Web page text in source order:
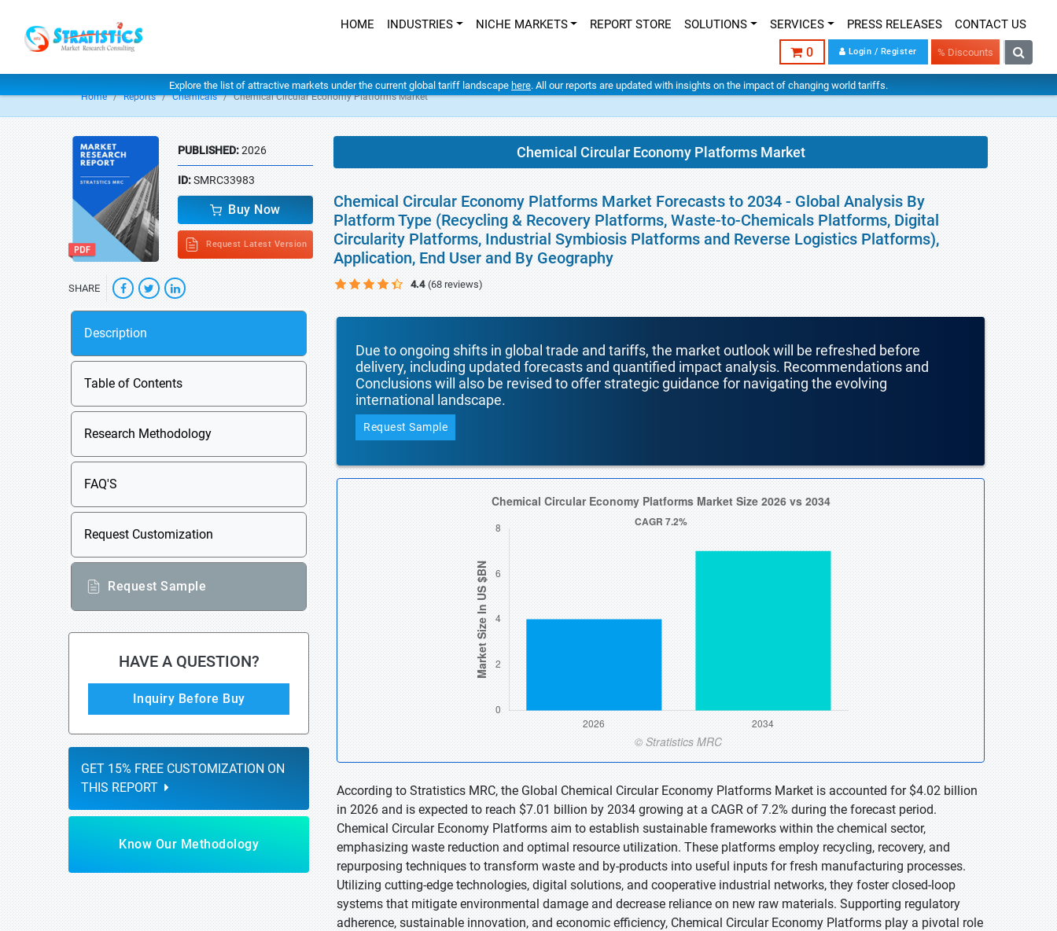
HOME INDUSTRIES NICHE MARKETS REPORT STORE SOLUTIONS SERVICES PRESS RELEASES CONTACT US
0 Login / Register % Discounts
Explore the list of attractive markets under the current global tariff landscape here. All our reports are updated with insights on the impact of changing world tariffs.
Home Reports Chemicals Chemical Circular Economy Platforms Market
PUBLISHED:2026
ID:SMRC33983
Buy Now
Request Latest Version
SHARE
Description
Table of Contents
Research Methodology
FAQ'S
Request Customization
Request Sample
HAVE A QUESTION?
Inquiry Before Buy
GET 15% FREE CUSTOMIZATION ON
THIS REPORT
Know Our Methodology
Chemical Circular Economy Platforms Market
Chemical Circular Economy Platforms Market Forecasts to 2034 - Global Analysis By
Platform Type (Recycling & Recovery Platforms, Waste-to-Chemicals Platforms, Digital
Circularity Platforms, Industrial Symbiosis Platforms and Reverse Logistics Platforms),
Application, End User and By Geography
4.4 (68 reviews)
Due to ongoing shifts in global trade and tariffs, the market outlook will be refreshed before
delivery, including updated forecasts and quantified impact analysis. Recommendations and
Conclusions will also be revised to offer strategic guidance for navigating the evolving
international landscape.
Request Sample
According to Stratistics MRC, the Global Chemical Circular Economy Platforms Market is accounted for $4.02 billion
in 2026 and is expected to reach $7.01 billion by 2034 growing at a CAGR of 7.2% during the forecast period.
Chemical Circular Economy Platforms aim to establish sustainable frameworks within the chemical sector,
emphasizing waste reduction and optimal resource utilization. These platforms employ recycling, recovery, and
repurposing techniques to transform waste and by-products into useful inputs for fresh manufacturing processes.
Utilizing cutting-edge technologies, digital solutions, and cooperative industrial networks, they foster closed-loop
systems that mitigate environmental damage and decrease reliance on new raw materials. Supporting regulatory
adherence, sustainable innovation, and economic efficiency, Chemical Circular Economy Platforms play a pivotal role